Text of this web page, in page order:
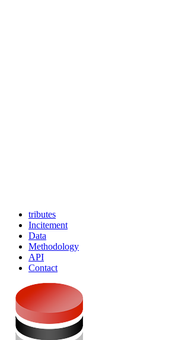
tributes
Incitement
Data
Methodology
API
Contact